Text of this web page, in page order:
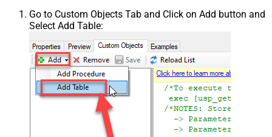
Go to Custom Objects Tab and Click on Add button and
Select Add Table: